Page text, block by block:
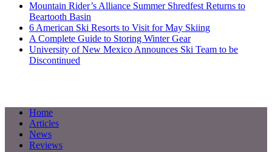
Mountain Rider’s Alliance Summer Shredfest Returns to
Beartooth Basin
6 American Ski Resorts to Visit for May Skiing
A Complete Guide to Storing Winter Gear
University of New Mexico Announces Ski Team to be
Discontinued
Home
Articles
News
Reviews